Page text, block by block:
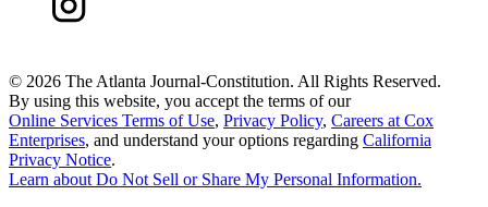
© 2026 The Atlanta Journal-Constitution. All Rights Reserved.
By using this website, you accept the terms of our
Online Services Terms of Use, Privacy Policy, Careers at Cox
Enterprises, and understand your options regarding California
Privacy Notice.
Learn aboutDo Not Sell or Share My Personal Information.